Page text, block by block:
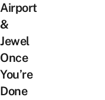
Airport
&
Jewel
Once
You’re
Done